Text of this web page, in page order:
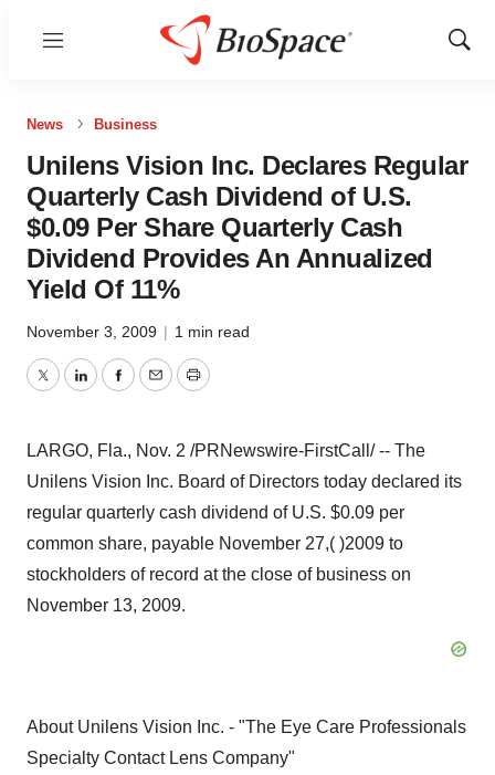
Menu
Show
News Business
Unilens Vision Inc. Declares Regular
Quarterly Cash Dividend of U.S.
$0.09 Per Share Quarterly Cash
Dividend Provides An Annualized
Yield Of 11%
November 3, 2009 | 1 min read
TwitterLinkedInFacebook
EmailPrint
LARGO, Fla., Nov. 2 /PRNewswire-FirstCall/ -- The
Unilens Vision Inc. Board of Directors today declared its
regular quarterly cash dividend of U.S. $0.09 per
common share, payable November 27,( )2009 to
stockholders of record at the close of business on
November 13, 2009.
About Unilens Vision Inc. - "The Eye Care Professionals
Specialty Contact Lens Company"